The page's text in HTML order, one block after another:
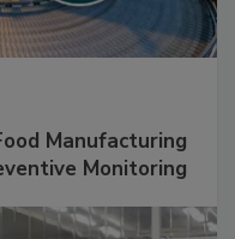
Monitoring